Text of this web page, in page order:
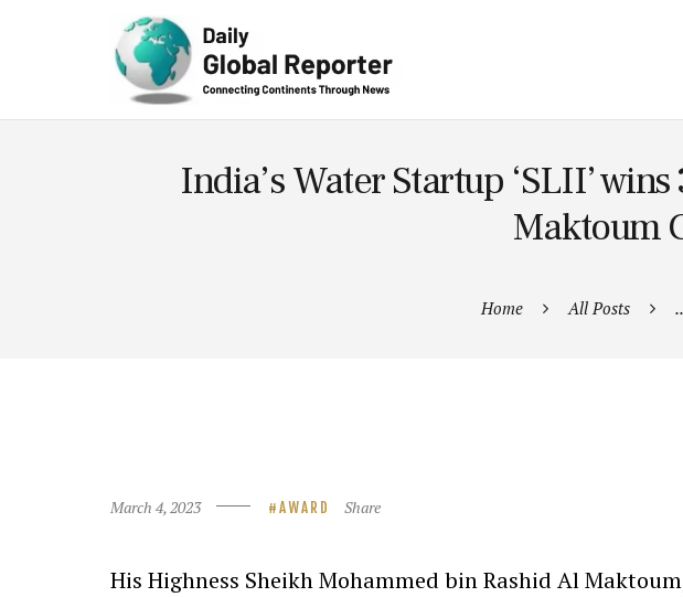
India’s Water Startup ‘SLII’
Maktoum
Home All Posts
March 4, 2023 AWARD Share
His Highness Sheikh Mohammed bin Rashid Al